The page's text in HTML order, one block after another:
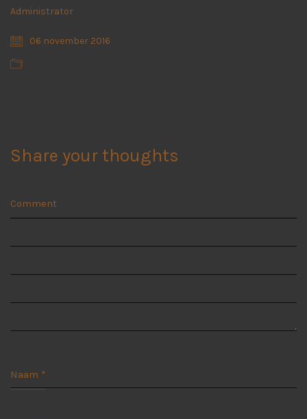
Administrator
06 november 2016
Share your thoughts
Comment
Naam *